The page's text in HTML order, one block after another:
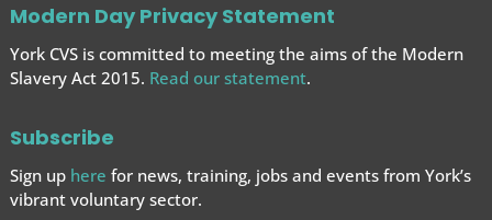
Modern Day Privacy Statement
York CVS is committed to meeting the aims of the Modern
Slavery Act 2015. Read our statement.
Subscribe
Sign up here for news, training, jobs and events from York’s
vibrant voluntary sector.